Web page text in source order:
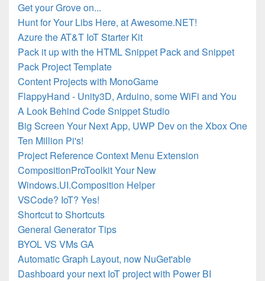
Get your Grove on...
Hunt for Your Libs Here, at Awesome.NET!
Azure the AT&T IoT Starter Kit
Pack it up with the HTML Snippet Pack and Snippet
Pack Project Template
Content Projects with MonoGame
FlappyHand - Unity3D, Arduino, some WiFi and You
A Look Behind Code Snippet Studio
Big Screen Your Next App, UWP Dev on the Xbox One
Ten Million Pi's!
Project Reference Context Menu Extension
CompositionProToolkit Your New
Windows.UI.Composition Helper
VSCode? IoT? Yes!
Shortcut to Shortcuts
General Generator Tips
BYOL VS VMs GA
Automatic Graph Layout, now NuGet'able
Dashboard your next IoT project with Power BI